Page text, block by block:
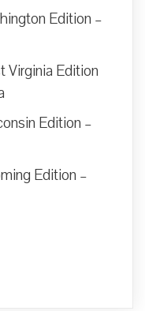
Edition –
Virginia Edition
Edition –
Edition –